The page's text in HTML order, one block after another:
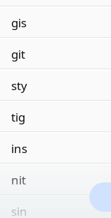
gis
git
sty
tig
ins
nit
sin